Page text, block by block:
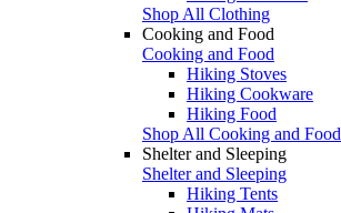
Shop All Clothing
Cooking and Food
Cooking and Food
Hiking Stoves
Hiking Cookware
Hiking Food
Shop All Cooking and Food
Shelter and Sleeping
Shelter and Sleeping
Hiking Tents